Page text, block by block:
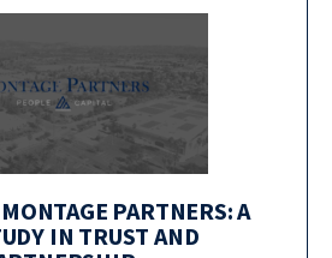
PARTNERS: A
IN TRUST AND